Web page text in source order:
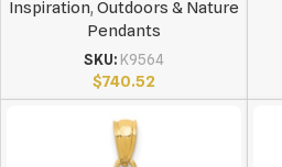
Inspiration, Outdoors & Nature
Pendants
SKU: K9564
$740.52